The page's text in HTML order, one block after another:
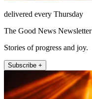
delivered every Thursday
The Good News Newsletter
Stories of progress and joy.
Subscribe +